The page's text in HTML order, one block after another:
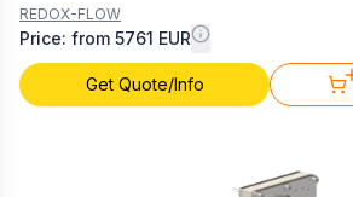
REDOX-FLOW
Price: from 5761 EUR
Get Quote/Info